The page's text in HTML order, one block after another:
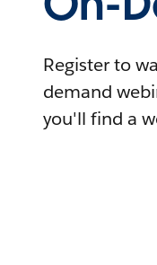
Register to
demand
you'll find a